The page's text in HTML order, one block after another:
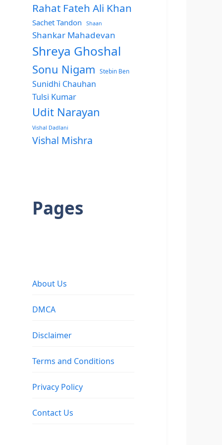
Rahat Fateh Ali Khan
Sachet Tandon Shaan
Shankar Mahadevan
Shreya Ghoshal
Sonu Nigam Stebin Ben
Sunidhi Chauhan
Tulsi Kumar
Udit Narayan
Vishal Dadlani
Vishal Mishra
Pages
About Us
DMCA
Disclaimer
Terms and Conditions
Privacy Policy
Contact Us